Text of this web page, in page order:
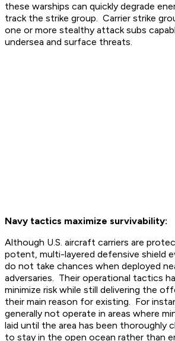
these warships can quickly degrade
track the strike group. Carrier strike
one or more stealthy attack subs
undersea and surface threats.
Navy tactics maximize survivability:
Although U.S. aircraft carriers are
potent, multi-layered defensive shield
do not take chances when deployed
adversaries. Their operational tactics
minimize risk while still delivering the
their main reason for existing. For
generally not operate in areas where
laid until the area has been thoroughly
to stay in the open ocean rather than